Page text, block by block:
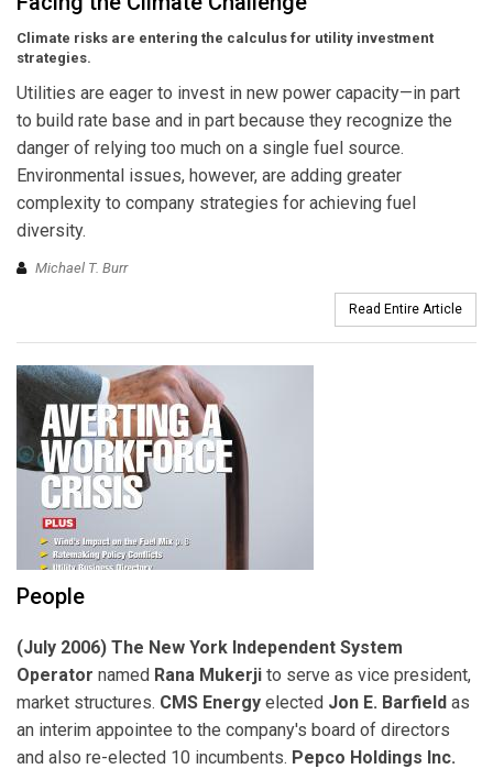
Climate risks are entering the calculus for utility investment
strategies.
Utilities are eager to invest in new power capacity—in part
to build rate base and in part because they recognize the
danger of relying too much on a single fuel source.
Environmental issues, however, are adding greater
complexity to company strategies for achieving fuel
diversity.
Michael T. Burr
Read Entire Article
People
(July 2006) The New York Independent System
Operator named Rana Mukerji to serve as vice president,
market structures. CMS Energy elected Jon E. Barfield as
an interim appointee to the company's board of directors
and also re-elected 10 incumbents. Pepco Holdings Inc.